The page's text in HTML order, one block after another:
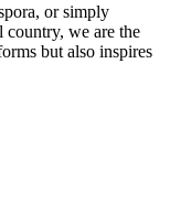
or simply
country, we are the
but also inspires